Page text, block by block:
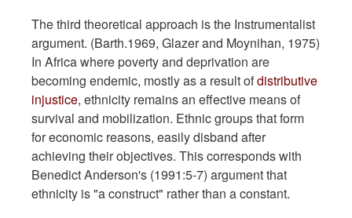
The third theoretical approach is the Instrumentalist
argument. (Barth.1969, Glazer and Moynihan, 1975)
In Africa where poverty and deprivation are
becoming endemic, mostly as a result ofdistributive
injustice, ethnicity remains an effective means of
survival and mobilization. Ethnic groups that form
for economic reasons, easily disband after
achieving their objectives. This corresponds with
Benedict Anderson's (1991:5-7) argument that
ethnicity is "a construct" rather than a constant.